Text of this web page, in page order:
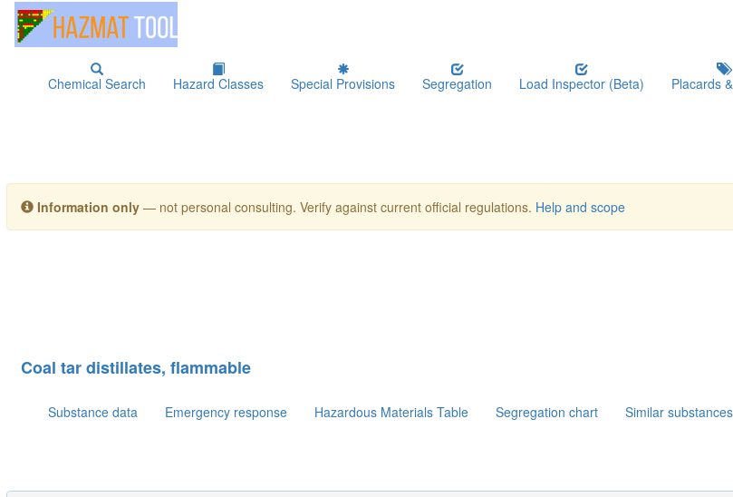
Chemical Search Hazard Classes Special Provisions Segregation Load Inspector (Beta) Placards
Information only — not personal consulting. Verify against current official regulations. Help and scope
Coal tar distillates, flammable
Substance data Emergency response Hazardous Materials Table Segregation chart Similar substances